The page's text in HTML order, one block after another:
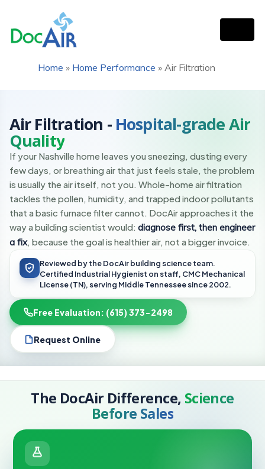
Home » Home Performance » Air Filtration
Air Filtration - Hospital-grade Air
Quality
If your Nashville home leaves you sneezing, dusting every
few days, or breathing air that just feels stale, the problem
is usually the air itself, not you. Whole-home air filtration
tackles the pollen, humidity, and trapped indoor pollutants
that a basic furnace filter cannot. DocAir approaches it the
way a building scientist would: diagnose first, then engineer
a fix, because the goal is healthier air, not a bigger invoice.
Reviewed by the DocAir building science team.
Certified Industrial Hygienist on staff, CMC Mechanical
License (TN), serving Middle Tennessee since 2002.
Free Evaluation: (615) 373-2498
Request Online
FILTRATION + FRESH AIR
The DocAir Difference, Science
Before Sales